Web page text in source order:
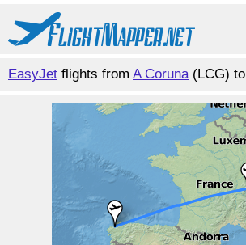
EasyJet flights from A Coruna(LCG) to